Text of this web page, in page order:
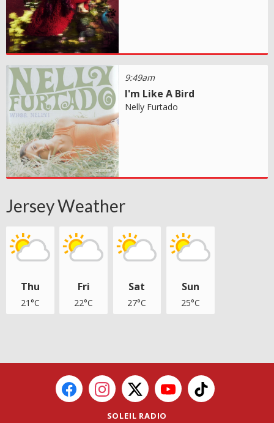
9:49am
I'm Like A Bird
Nelly Furtado
Jersey Weather
Thu
21°C
Fri
22°C
Sat
27°C
Sun
25°C
SOLEIL RADIO